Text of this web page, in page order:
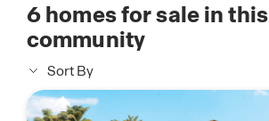
6homes for sale in this
community
Sort By